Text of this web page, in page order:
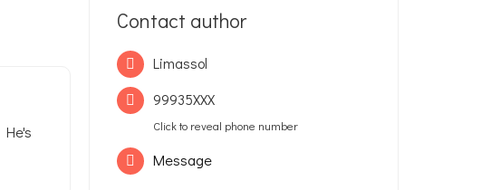
Contact author
Limassol
99935XXX
Click to reveal phone number
Message